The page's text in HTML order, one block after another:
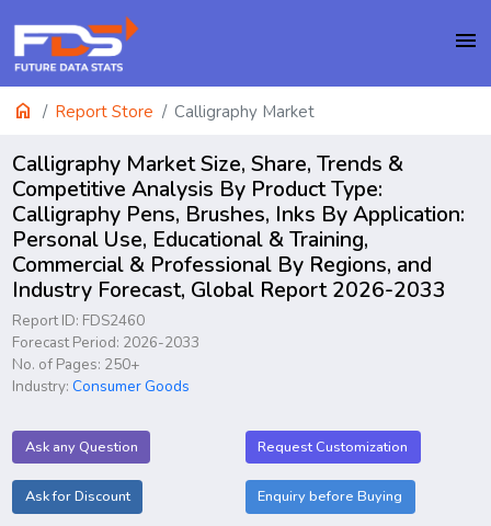
menu
home Report Store Calligraphy Market
Calligraphy Market Size, Share, Trends &
Competitive Analysis By Product Type:
Calligraphy Pens, Brushes, Inks By Application:
Personal Use, Educational & Training,
Commercial & Professional By Regions, and
Industry Forecast, Global Report 2026-2033
Report ID: FDS2460
Forecast Period: 2026-2033
No. of Pages: 250+
Industry:Consumer Goods
Ask any Question Request Customization
Ask for Discount Enquiry before Buying